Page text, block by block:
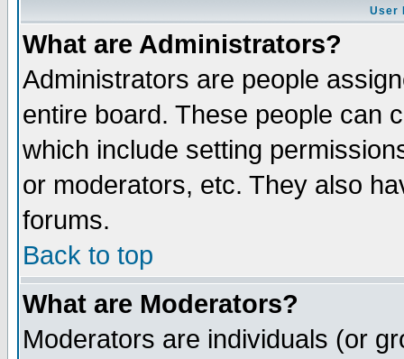
User
What are Administrators?
Administrators are people
entire board. These people can
which include setting
or moderators, etc. They also
forums.
Back to top
What are Moderators?
Moderators are individuals (or